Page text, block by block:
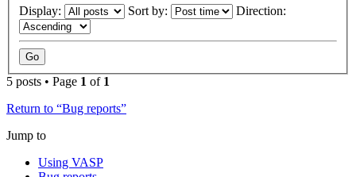
Display: Sort by: Direction:
5 posts • Page 1 of 1
Return to “Bug reports”
Jump to
Using VASP